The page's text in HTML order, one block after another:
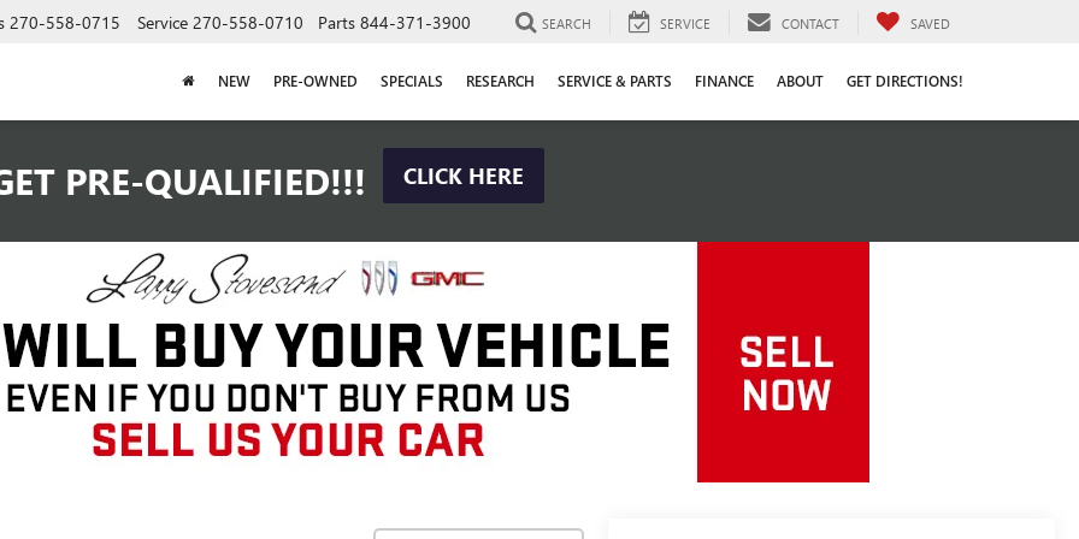
270-558-0715 Service 270-558-0710 Parts 844-371-3900 SEARCH SERVICE CONTACT SAVED
NEW PRE-OWNED SPECIALS RESEARCH SERVICE & PARTS FINANCE ABOUT GET DIRECTIONS!
PRE-QUALIFIED!!! CLICK HERE